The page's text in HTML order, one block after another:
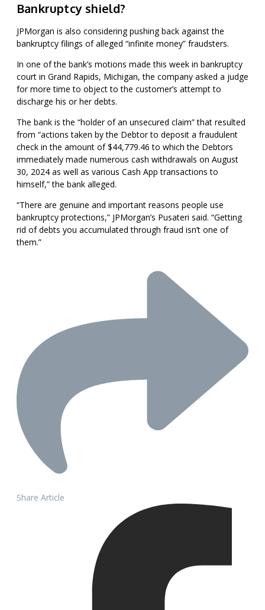
Bankruptcy shield?
JPMorgan is also considering pushing back against the
bankruptcy filings of alleged “infinite money” fraudsters.
In one of the bank’s motions made this week in bankruptcy
court in Grand Rapids, Michigan, the company asked a judge
for more time to object to the customer’s attempt to
discharge his or her debts.
The bank is the “holder of an unsecured claim” that resulted
from “actions taken by the Debtor to deposit a fraudulent
check in the amount of $44,779.46 to which the Debtors
immediately made numerous cash withdrawals on August
30, 2024 as well as various Cash App transactions to
himself,” the bank alleged.
“There are genuine and important reasons people use
bankruptcy protections,” JPMorgan’s Pusateri said. “Getting
rid of debts you accumulated through fraud isn’t one of
them.”
Share Article